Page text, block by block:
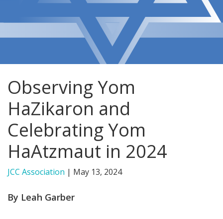
FIND A JCC CAMP
JCC JOBS
JCC MACCABI
Observing Yom
HaZikaron and
Celebrating Yom
HaAtzmaut in 2024
JCC Association | May 13, 2024
By Leah Garber